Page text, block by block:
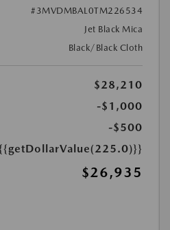
#3MVDMBAL0TM226534
Jet Black Mica
Black/Black Cloth
$28,210
-$1,000
-$500
$26,935